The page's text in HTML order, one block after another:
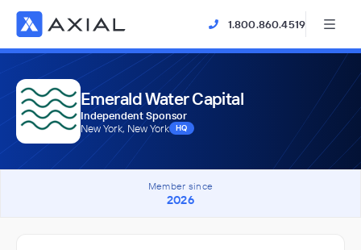
1.800.860.4519
Emerald Water Capital
Independent Sponsor
New York, New York
HQ
Member since
2026